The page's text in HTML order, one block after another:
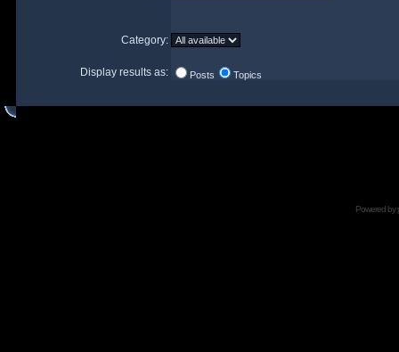
Category:
Display results as: Posts Topics
Powered by